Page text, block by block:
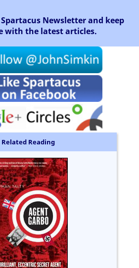
Newsletter and keep
with the latest articles.
Related Reading